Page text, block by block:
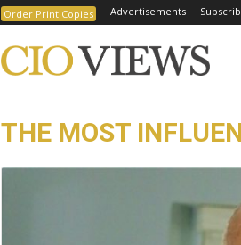
Order Print Copies Advertisements
THE MOST